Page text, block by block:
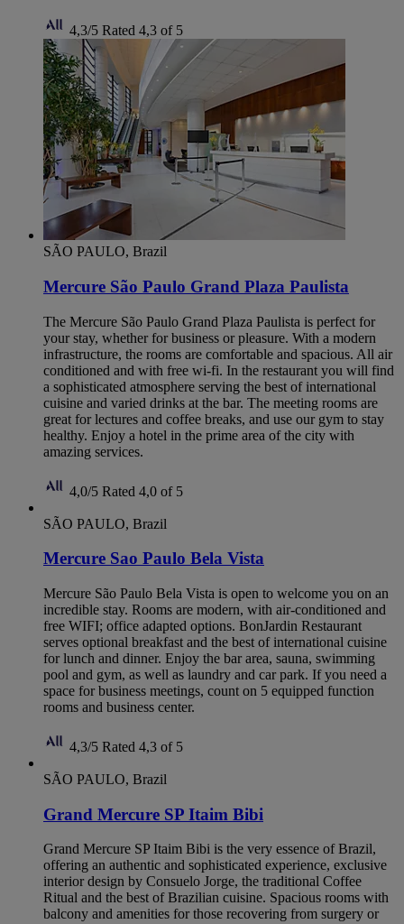
4,3/5 Rated 4,3 of 5
SÃO PAULO, Brazil
Mercure São Paulo Grand Plaza Paulista
The Mercure São Paulo Grand Plaza Paulista is perfect for
your stay, whether for business or pleasure. With a modern
infrastructure, the rooms are comfortable and spacious. All air
conditioned and with free wi-fi. In the restaurant you will find
a sophisticated atmosphere serving the best of international
cuisine and varied drinks at the bar. The meeting rooms are
great for lectures and coffee breaks, and use our gym to stay
healthy. Enjoy a hotel in the prime area of ​​the city with
amazing services.
4,0/5 Rated 4,0 of 5
SÃO PAULO, Brazil
Mercure Sao Paulo Bela Vista
Mercure São Paulo Bela Vista is open to welcome you on an
incredible stay. Rooms are modern, with air-conditioned and
free WIFI; office adapted options. BonJardin Restaurant
serves optional breakfast and the best of international cuisine
for lunch and dinner. Enjoy the bar area, sauna, swimming
pool and gym, as well as laundry and car park. If you need a
space for business meetings, count on 5 equipped function
rooms and business center.
4,3/5 Rated 4,3 of 5
SÃO PAULO, Brazil
Grand Mercure SP Itaim Bibi
Grand Mercure SP Itaim Bibi is the very essence of Brazil,
offering an authentic and sophisticated experience, exclusive
interior design by Consuelo Jorge, the traditional Coffee
Ritual and the best of Brazilian cuisine. Spacious rooms with
balcony and amenities for those recovering from surgery or